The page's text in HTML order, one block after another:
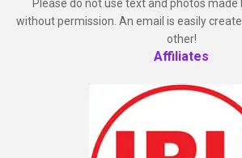
Please do not use text and photos made
without permission. An email is easily
other!
Affiliates